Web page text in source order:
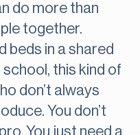
do more than
together.
beds in a shared
this kind of
don’t always
You don’t
You just need a